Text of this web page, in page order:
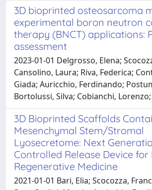
3D bioprinted osteosarcoma
experimental boron neutron
therapy (BNCT) applications:
assessment
2023-01-01 Delgrosso, Elena;
Cansolino, Laura; Riva, Federica;
Giada; Auricchio, Ferdinando;
Bortolussi, Silva; Cobianchi,
3D Bioprinted Scaffolds
Mesenchymal Stem/Stromal
Lyosecretome: Next
Controlled Release Device for
Regenerative Medicine
2021-01-01 Bari, Elia; Scocozza,